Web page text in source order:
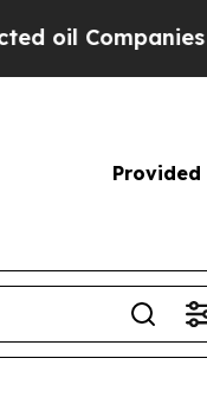
—
Provided